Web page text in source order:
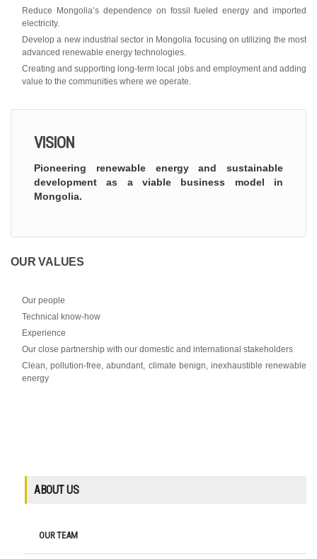
Reduce Mongolia’s dependence on fossil fueled energy and imported
electricity.
Develop a new industrial sector in Mongolia focusing on utilizing the most
advanced renewable energy technologies.
Creating and supporting long-term local jobs and employment and adding
value to the communities where we operate.
VISION
Pioneering renewable energy and sustainable
development as a viable business model in
Mongolia.
OUR VALUES
Our people
Technical know-how
Experience
Our close partnership with our domestic and international stakeholders
Clean, pollution-free, abundant, climate benign, inexhaustible renewable
energy
ABOUT US
OUR TEAM